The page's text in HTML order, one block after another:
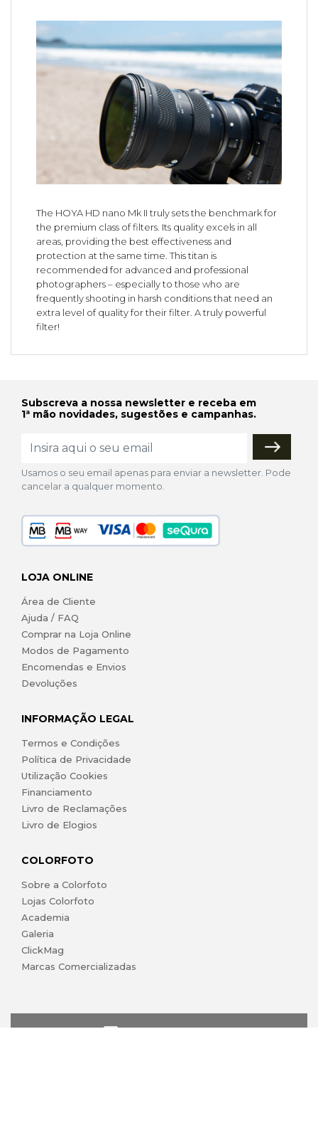
The HOYA HD nano Mk II truly sets the benchmark for
the premium class of filters. Its quality excels in all
areas, providing the best effectiveness and
protection at the same time. This titan is
recommended for advanced and professional
photographers – especially to those who are
frequently shooting in harsh conditions that need an
extra level of quality for their filter. A truly powerful
filter!
Subscreva a nossa newsletter e receba em
1ª mão novidades, sugestões e campanhas.
Usamos o seu email apenas para enviar a newsletter. Pode
cancelar a qualquer momento.
LOJA ONLINE
Área de Cliente
Ajuda / FAQ
Comprar na Loja Online
Modos de Pagamento
Encomendas e Envios
Devoluções
INFORMAÇÃO LEGAL
Termos e Condições
Política de Privacidade
Utilização Cookies
Financiamento
Livro de Reclamações
Livro de Elogios
COLORFOTO
Sobre a Colorfoto
Lojas Colorfoto
Academia
Galeria
ClickMag
Marcas Comercializadas
lojaonline@colorfoto.pt